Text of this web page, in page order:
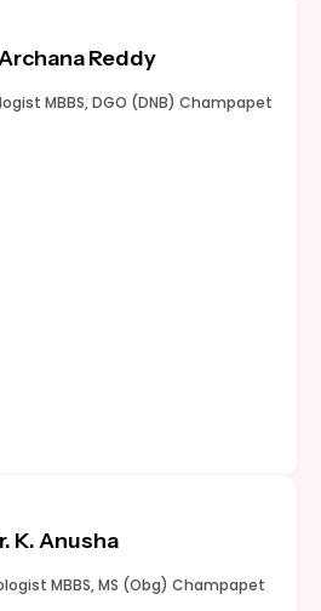
Archana Reddy
MBBS, DGO (DNB) Champapet
K. Anusha
MBBS, MS (Obg) Champapet